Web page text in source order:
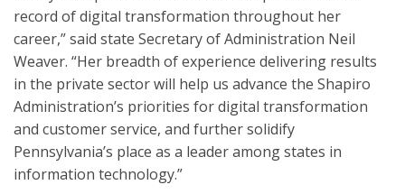
record of digital transformation throughout her
career,” said state Secretary of Administration Neil
Weaver. “Her breadth of experience delivering results
in the private sector will help us advance the Shapiro
Administration’s priorities for digital transformation
and customer service, and further solidify
Pennsylvania’s place as a leader among states in
information technology.”